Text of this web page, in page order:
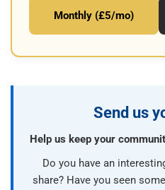
Monthly (£5/mo)
Send us
Help us keep your
Do you have an
share? Have you seen